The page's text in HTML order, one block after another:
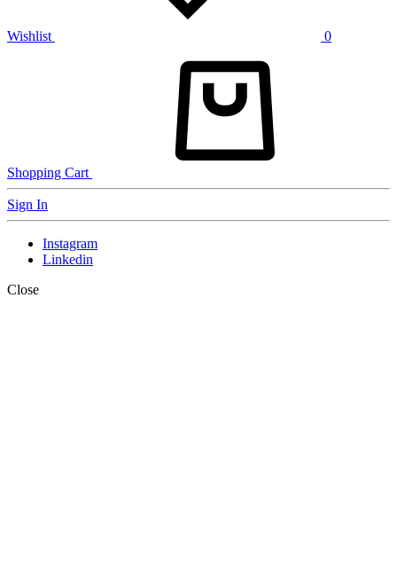
Wishlist 0
Shopping Cart
Sign In
Instagram
Linkedin
Close